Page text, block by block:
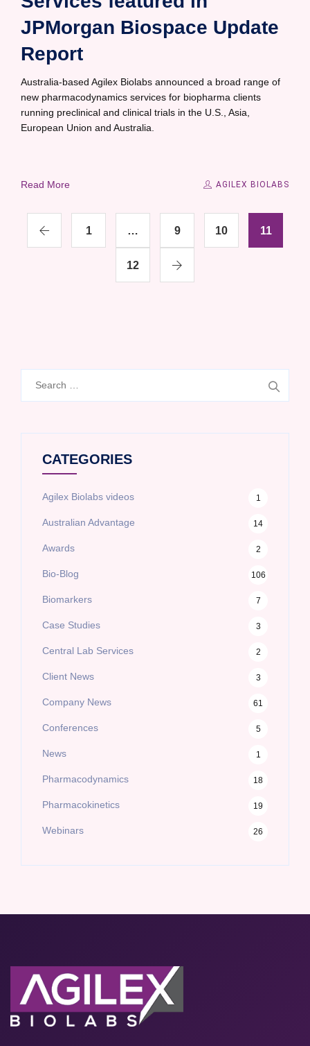
JPMorgan Biospace Update
Report
Australia-based Agilex Biolabs announced a broad range of
new pharmacodynamics services for biopharma clients
running preclinical and clinical trials in the U.S., Asia,
European Union and Australia.
Read More AGILEX BIOLABS
1 … 9 10 11
12
CATEGORIES
Agilex Biolabs videos 1
Australian Advantage 14
Awards 2
Bio-Blog 106
Biomarkers 7
Case Studies 3
Central Lab Services 2
Client News 3
Company News 61
Conferences 5
News 1
Pharmacodynamics 18
Pharmacokinetics 19
Webinars 26